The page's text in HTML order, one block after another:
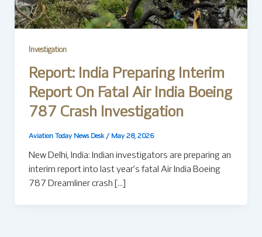
Investigation
Report: India Preparing Interim
Report On Fatal Air India Boeing
787 Crash Investigation
Aviation Today News Desk / May 28, 2026
New Delhi, India: Indian investigators are preparing an
interim report into last year’s fatal Air India Boeing
787 Dreamliner crash […]